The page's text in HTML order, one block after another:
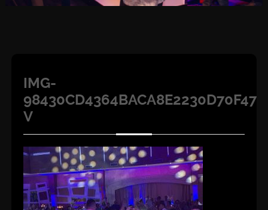
IMG-
V